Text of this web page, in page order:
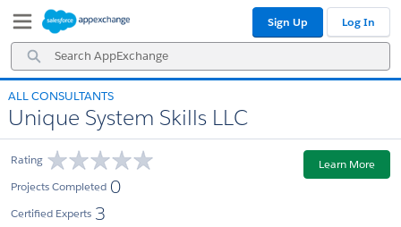
Navigation
Main
Content
Search
AppExchange
Sign Up Log In
ALL CONSULTANTS
Unique System Skills LLC
Rating
Projects Completed 0
Certified Experts 3
Learn More